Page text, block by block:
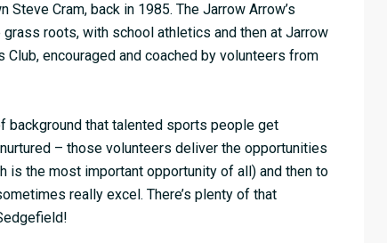
Steve Cram, back in 1985. The Jarrow Arrow’s
grass roots, with school athletics and then at Jarrow
Club, encouraged and coached by volunteers from
background that talented sports people get
– those volunteers deliver the opportunities
is the most important opportunity of all) and then to
really excel. There’s plenty of that